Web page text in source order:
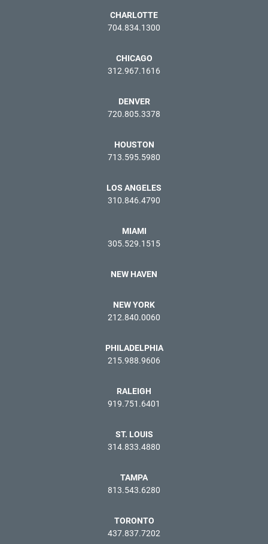
CHARLOTTE
704.834.1300
CHICAGO
312.967.1616
DENVER
720.805.3378
HOUSTON
713.595.5980
LOS ANGELES
310.846.4790
MIAMI
305.529.1515
NEW HAVEN
NEW YORK
212.840.0060
PHILADELPHIA
215.988.9606
RALEIGH
919.751.6401
ST. LOUIS
314.833.4880
TAMPA
813.543.6280
TORONTO
437.837.7202